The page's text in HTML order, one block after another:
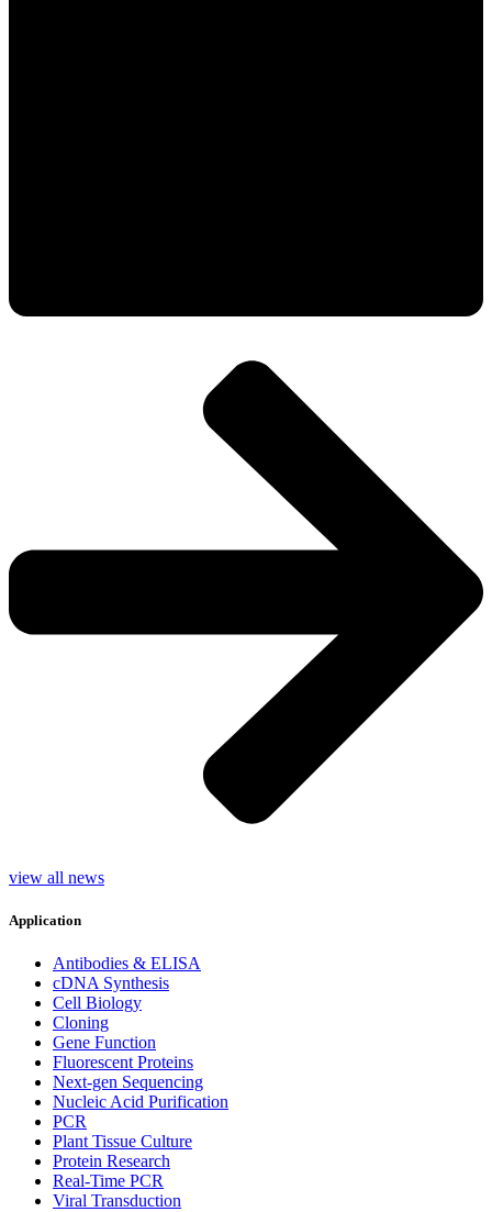
view all news
Application
Antibodies & ELISA
cDNA Synthesis
Cell Biology
Cloning
Gene Function
Fluorescent Proteins
Next-gen Sequencing
Nucleic Acid Purification
PCR
Plant Tissue Culture
Protein Research
Real-Time PCR
Viral Transduction